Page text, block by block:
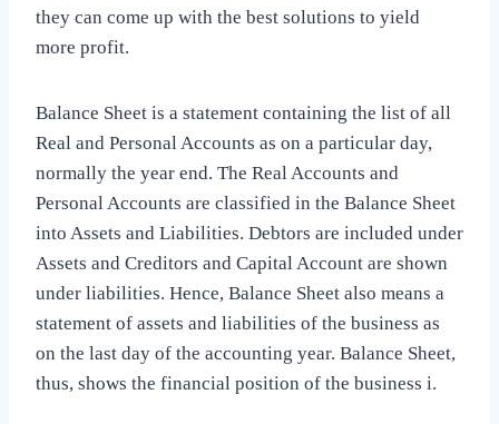
they can come up with the best solutions to yield
more profit.
Balance Sheet is a statement containing the list of all
Real and Personal Accounts as on a particular day,
normally the year end. The Real Accounts and
Personal Accounts are classified in the Balance Sheet
into Assets and Liabilities. Debtors are included under
Assets and Creditors and Capital Account are shown
under liabilities. Hence, Balance Sheet also means a
statement of assets and liabilities of the business as
on the last day of the accounting year. Balance Sheet,
thus, shows the financial position of the business i.